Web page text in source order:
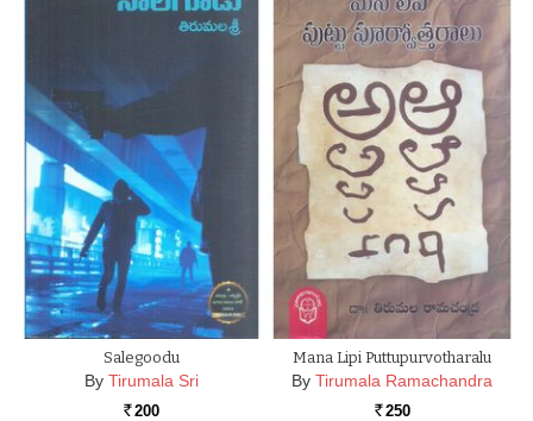
Salegoodu
By Tirumala Sri
Rs. 200
Mana Lipi Puttupurvotharalu
By Tirumala Ramachandra
Rs. 250